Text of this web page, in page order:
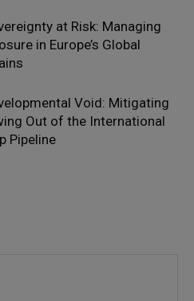
at Risk: Managing
in Europe’s Global
Void: Mitigating
Out of the International
Pipeline